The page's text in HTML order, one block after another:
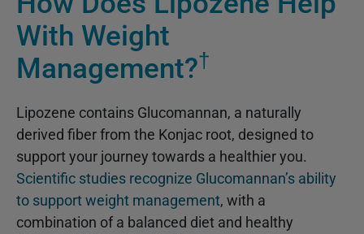
With Weight
Management?†
Lipozene contains Glucomannan, a naturally
derived fiber from the Konjac root, designed to
support your journey towards a healthier you.
Scientific studies recognize Glucomannan’s ability
to support weight management, with a
combination of a balanced diet and healthy